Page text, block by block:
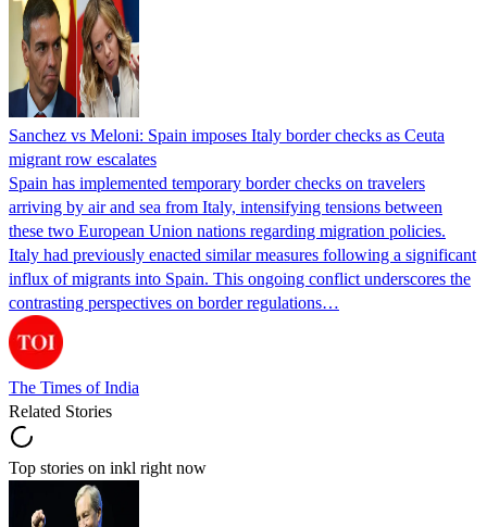
Sanchez vs Meloni: Spain imposes Italy border checks as Ceuta
migrant row escalates
Spain has implemented temporary border checks on travelers
arriving by air and sea from Italy, intensifying tensions between
these two European Union nations regarding migration policies.
Italy had previously enacted similar measures following a significant
influx of migrants into Spain. This ongoing conflict underscores the
contrasting perspectives on border regulations…
The Times of India
Related Stories
Top stories on inkl right now